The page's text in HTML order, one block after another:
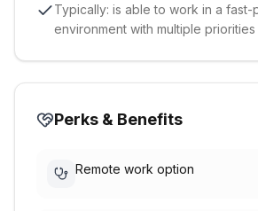
Typically: is able to work in a fast-
environment with multiple priorities
Perks & Benefits
Remote work option